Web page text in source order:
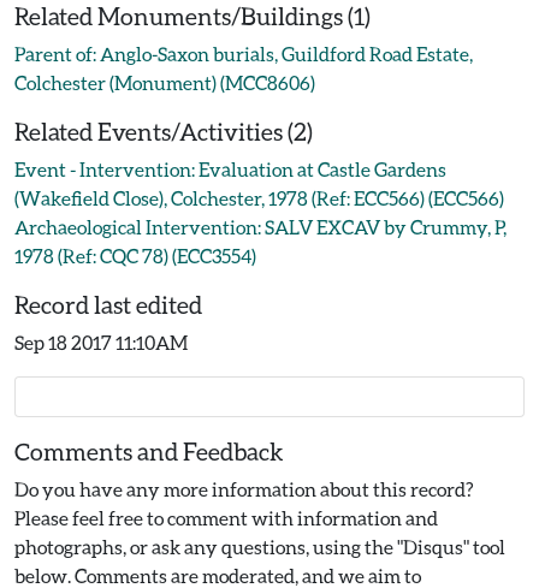
Related Monuments/Buildings (1)
Parent of: Anglo-Saxon burials, Guildford Road Estate,
Colchester (Monument) (MCC8606)
Related Events/Activities (2)
Event - Intervention: Evaluation at Castle Gardens
(Wakefield Close), Colchester, 1978 (Ref: ECC566) (ECC566)
Archaeological Intervention: SALV EXCAV by Crummy, P,
1978 (Ref: CQC 78) (ECC3554)
Record last edited
Sep 18 2017 11:10AM
Comments and Feedback
Do you have any more information about this record?
Please feel free to comment with information and
photographs, or ask any questions, using the "Disqus" tool
below. Comments are moderated, and we aim to